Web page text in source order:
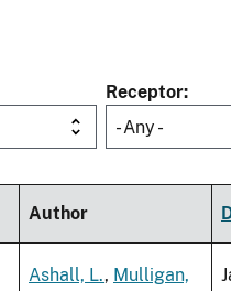
Receptor
- Any -
Author
Ashall, L., Mulligan,